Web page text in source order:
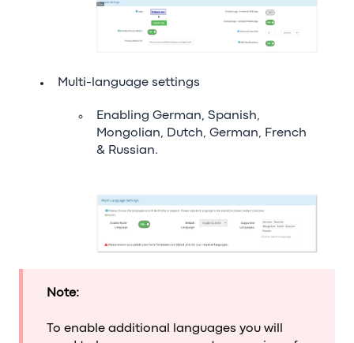
Multi-language settings
Enabling German, Spanish,
Mongolian, Dutch, German, French
& Russian.
Note:
To enable additional languages you will